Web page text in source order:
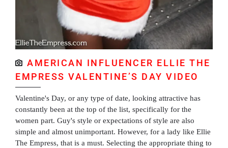
AMERICAN INFLUENCER ELLIE THE
EMPRESS VALENTINE’S DAY VIDEO
Valentine's Day, or any type of date, looking attractive has
constantly been at the top of the list, specifically for the
women part. Guy's style or expectations of style are also
simple and almost unimportant. However, for a lady like Ellie
The Empress, that is a must. Selecting the appropriate thing to